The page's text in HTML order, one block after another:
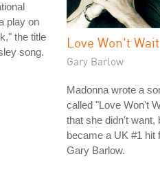
play on
the title
song.
Love Won't Wait
Gary Barlow
Madonna wrote a
called "Love Won't
that she didn't want,
became a UK #1 hit
Gary Barlow.